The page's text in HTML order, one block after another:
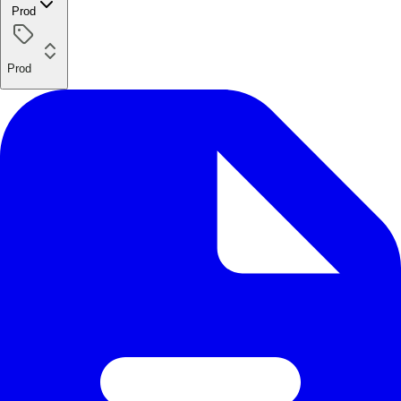
Prod
Prod